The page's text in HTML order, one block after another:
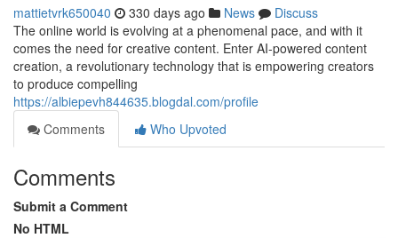
mattietvrk650040 330 days ago News
Discuss
The online world is evolving at a phenomenal pace, and with it
comes the need for creative content. Enter AI-powered content
creation, a revolutionary technology that is empowering creators
to produce compelling
https://albiepevh844635.blogdal.com/profile
Comments
Who Upvoted
Comments
Submit a Comment
No HTML